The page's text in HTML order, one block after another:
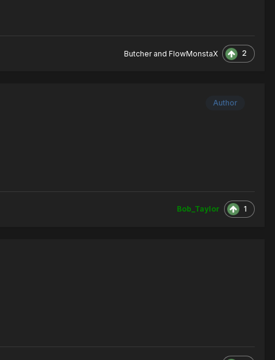
Butcherand FlowMonstaX 2
Author
Bob_Taylor 1